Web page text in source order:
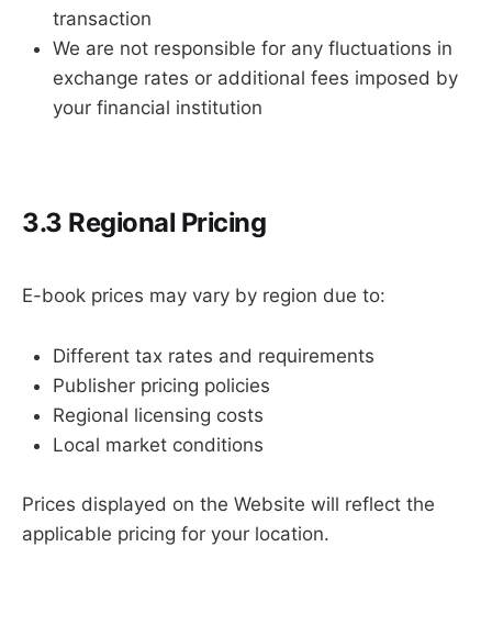
transaction
We are not responsible for any fluctuations in
exchange rates or additional fees imposed by
your financial institution
3.3 Regional Pricing
E-book prices may vary by region due to:
Different tax rates and requirements
Publisher pricing policies
Regional licensing costs
Local market conditions
Prices displayed on the Website will reflect the
applicable pricing for your location.